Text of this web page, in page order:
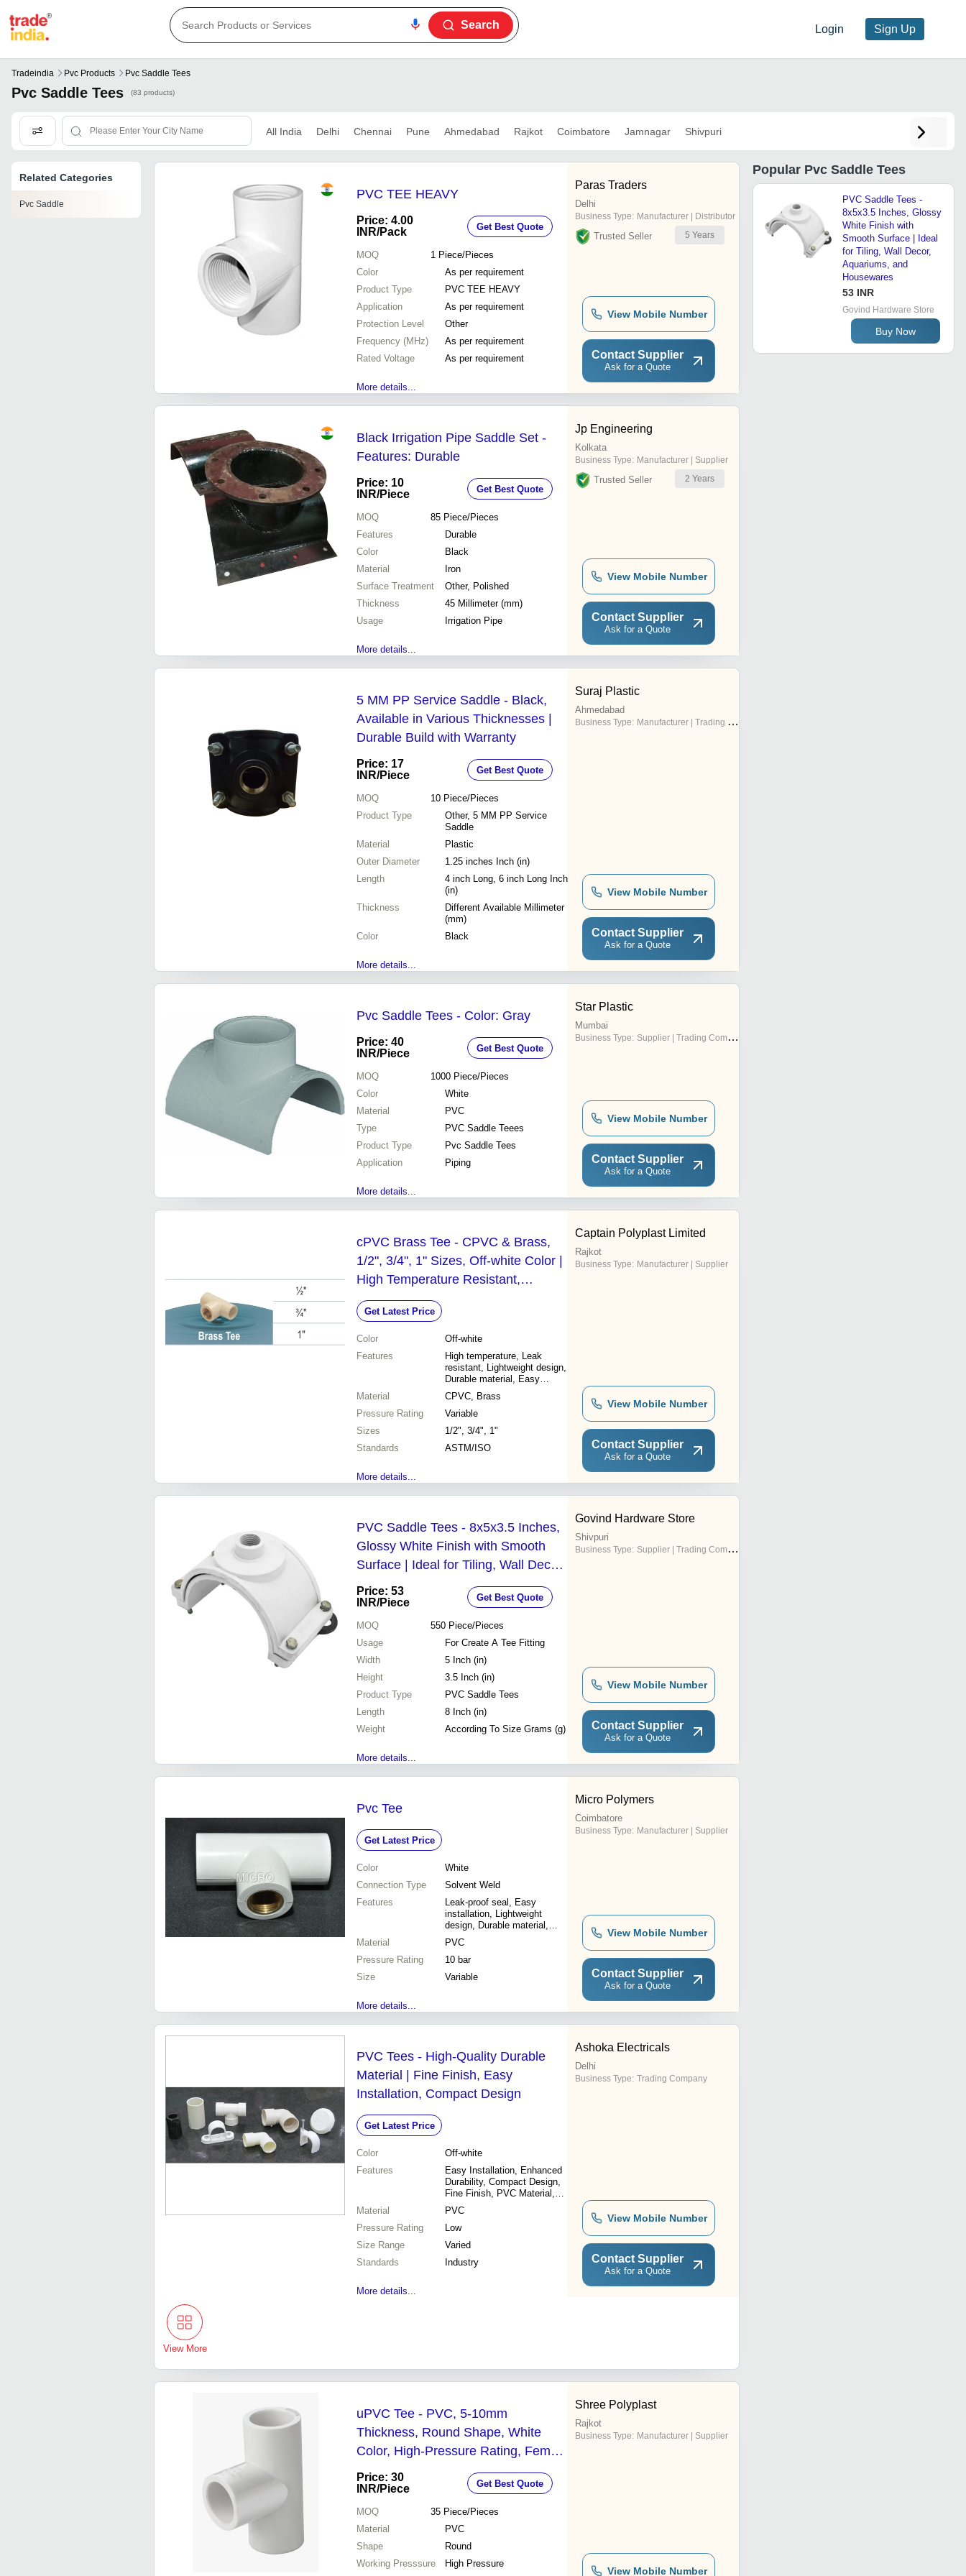
Login Sign Up
Search
Tradeindia Pvc Products Pvc Saddle Tees
Pvc Saddle Tees (83 products)
All India Delhi Chennai Pune Ahmedabad Rajkot Coimbatore Jamnagar Shivpuri
Related Categories
Pvc Saddle
PVC TEE HEAVY
Price: 4.00
INR/Pack Get Best Quote
MOQ 1 Piece/Pieces
Color
As per requirement
Product Type
PVC TEE HEAVY
Application
As per requirement
Protection Level
Other
Frequency (MHz)
As per requirement
Rated Voltage
As per requirement
More details...
Paras Traders
Delhi
Business Type: Manufacturer | Distributor
Trusted Seller 5 Years
View Mobile Number
Contact Supplier
Ask for a Quote
Black Irrigation Pipe Saddle Set -
Features: Durable
Price: 10
INR/Piece Get Best Quote
MOQ 85 Piece/Pieces
Features
Durable
Color
Black
Material
Iron
Surface Treatment
Other, Polished
Thickness
45 Millimeter (mm)
Usage
Irrigation Pipe
More details...
Jp Engineering
Kolkata
Business Type: Manufacturer | Supplier
Trusted Seller 2 Years
View Mobile Number
Contact Supplier
Ask for a Quote
5 MM PP Service Saddle - Black,
Available in Various Thicknesses |
Durable Build with Warranty
Price: 17
INR/Piece Get Best Quote
MOQ 10 Piece/Pieces
Product Type
Other, 5 MM PP Service
Saddle
Material
Plastic
Outer Diameter
1.25 inches Inch (in)
Length
4 inch Long, 6 inch Long Inch
(in)
Thickness
Different Available Millimeter
(mm)
Color
Black
More details...
Suraj Plastic
Ahmedabad
Business Type: Manufacturer | Trading Company
View Mobile Number
Contact Supplier
Ask for a Quote
Pvc Saddle Tees - Color: Gray
Price: 40
INR/Piece Get Best Quote
MOQ 1000 Piece/Pieces
Color
White
Material
PVC
Type
PVC Saddle Teees
Product Type
Pvc Saddle Tees
Application
Piping
More details...
Star Plastic
Mumbai
Business Type: Supplier | Trading Company
View Mobile Number
Contact Supplier
Ask for a Quote
cPVC Brass Tee - CPVC & Brass,
1/2", 3/4", 1" Sizes, Off-white Color |
High Temperature Resistant,
Lightweight, Leak-proof Design
Get Latest Price
Color
Off-white
Features
High temperature, Leak
resistant, Lightweight design,
Durable material, Easy
installation, Cost effective
Material
CPVC, Brass
Pressure Rating
Variable
Sizes
1/2", 3/4", 1"
Standards
ASTM/ISO
More details...
Captain Polyplast Limited
Rajkot
Business Type: Manufacturer | Supplier
View Mobile Number
Contact Supplier
Ask for a Quote
PVC Saddle Tees - 8x5x3.5 Inches,
Glossy White Finish with Smooth
Surface | Ideal for Tiling, Wall Decor,
Aquariums, and Housewares
Price: 53
INR/Piece Get Best Quote
MOQ 550 Piece/Pieces
Usage
For Create A Tee Fitting
Width
5 Inch (in)
Height
3.5 Inch (in)
Product Type
PVC Saddle Tees
Length
8 Inch (in)
Weight
According To Size Grams (g)
More details...
Govind Hardware Store
Shivpuri
Business Type: Supplier | Trading Company
View Mobile Number
Contact Supplier
Ask for a Quote
Pvc Tee
Get Latest Price
Color
White
Connection Type
Solvent Weld
Features
Leak-proof seal, Easy
installation, Lightweight
design, Durable material,
Cost-effective
Material
PVC
Pressure Rating
10 bar
Size
Variable
More details...
Micro Polymers
Coimbatore
Business Type: Manufacturer | Supplier
View Mobile Number
Contact Supplier
Ask for a Quote
PVC Tees - High-Quality Durable
Material | Fine Finish, Easy
Installation, Compact Design
Get Latest Price
Color
Off-white
Features
Easy Installation, Enhanced
Durability, Compact Design,
Fine Finish, PVC Material,
Durable, Versatile
Material
PVC
Pressure Rating
Low
Size Range
Varied
Standards
Industry
More details...
Ashoka Electricals
Delhi
Business Type: Trading Company
View Mobile Number
Contact Supplier
Ask for a Quote
View More
uPVC Tee - PVC, 5-10mm
Thickness, Round Shape, White
Color, High-Pressure Rating, Female
Connection | Designed for Reliable
Fluid Flow
Price: 30
INR/Piece Get Best Quote
MOQ 35 Piece/Pieces
Material
PVC
Shape
Round
Working Presssure
High Pressure
Shree Polyplast
Rajkot
Business Type: Manufacturer | Supplier
View Mobile Number
Popular Pvc Saddle Tees
PVC Saddle Tees -
8x5x3.5 Inches, Glossy
White Finish with
Smooth Surface | Ideal
for Tiling, Wall Decor,
Aquariums, and
Housewares
53 INR
Govind Hardware Store
Buy Now